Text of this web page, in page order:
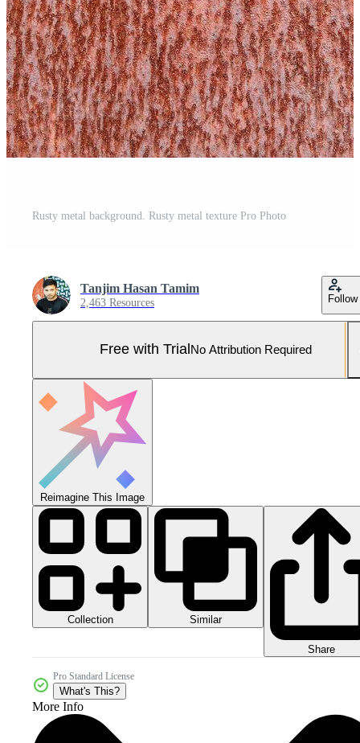
Rusty metal background. Rusty metal texture Pro Photo
Tanjim Hasan Tamim
2,463 Resources Follow
Free with Trial No Attribution Required
Reimagine This Image
Collection Similar
Share
Pro Standard License
What's This?
More Info